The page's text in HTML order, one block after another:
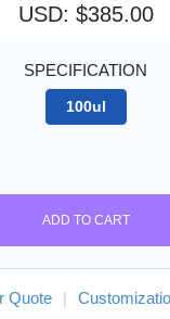
USD: $385.00
SPECIFICATION
100ul
ADD TO CART
Quote |